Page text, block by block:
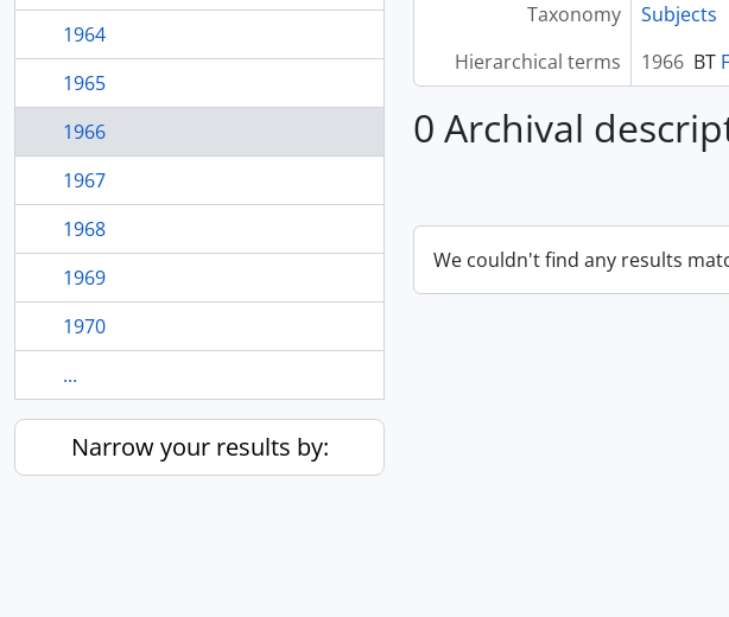
1964
1965
1966
1967
1968
1969
1970
...
Narrow your results by:
Taxonomy
Subjects
Hierarchical terms
1966 BT
0 Archival
We couldn't find any results